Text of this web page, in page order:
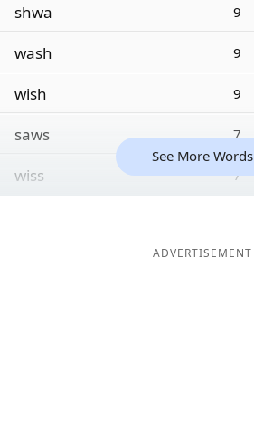
shwa 9
wash 9
wish 9
saws 7
wiss 7
See More Words
ADVERTISEMENT